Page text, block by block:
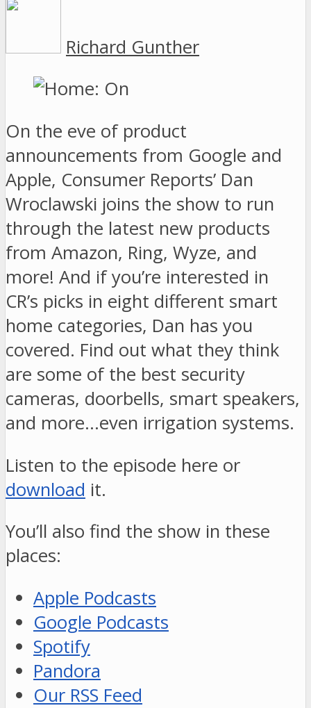
Richard Gunther
On the eve of product
announcements from Google and
Apple, Consumer Reports’ Dan
Wroclawski joins the show to run
through the latest new products
from Amazon, Ring, Wyze, and
more! And if you’re interested in
CR’s picks in eight different smart
home categories, Dan has you
covered. Find out what they think
are some of the best security
cameras, doorbells, smart speakers,
and more…even irrigation systems.
Listen to the episode here or
download it.
You’ll also find the show in these
places:
Apple Podcasts
Google Podcasts
Spotify
Pandora
Our RSS Feed